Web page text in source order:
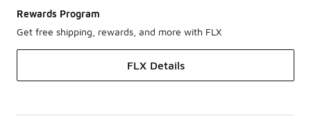
Rewards Program
Get free shipping, rewards, and more with FLX
FLX Details